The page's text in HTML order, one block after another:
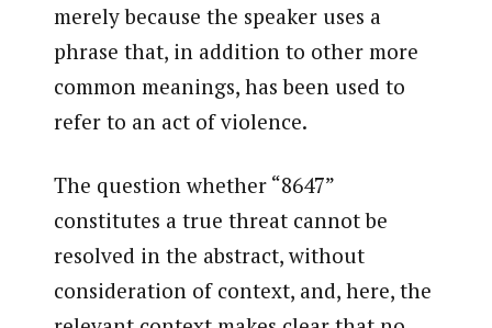
merely because the speaker uses a
phrase that, in addition to other more
common meanings, has been used to
refer to an act of violence.
The question whether “8647”
constitutes a true threat cannot be
resolved in the abstract, without
consideration of context, and, here, the